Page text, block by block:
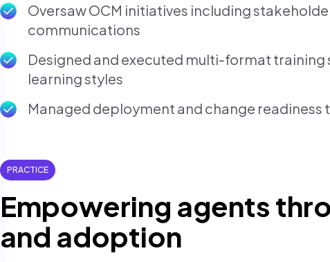
Oversaw OCM initiatives including
communications
Designed and executed multi-format training
learning styles
Managed deployment and change
PRACTICE
Empowering agents
and adoption